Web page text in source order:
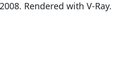
Rendered with V-Ray.